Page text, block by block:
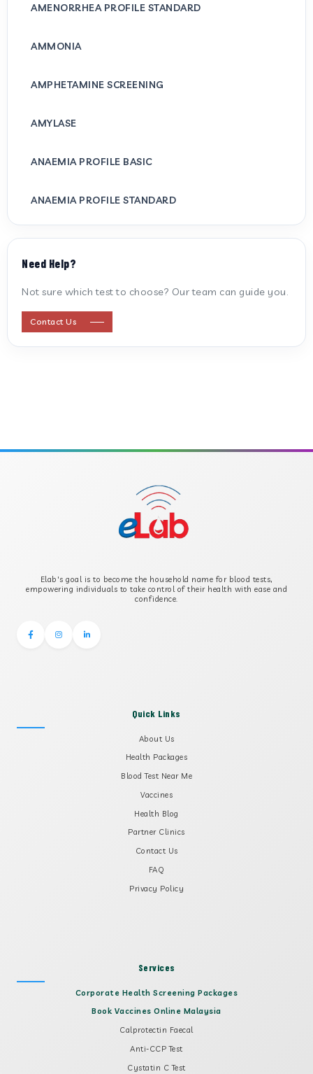
AMENORRHEA PROFILE STANDARD
AMMONIA
AMPHETAMINE SCREENING
AMYLASE
ANAEMIA PROFILE BASIC
ANAEMIA PROFILE STANDARD
ANTI CARDIOLIPIN ANTIBODY (IGG/IGM)
ANTI STREPTOLYSIN O
B-CROSS SMOOTH MUSCLE ANTIBODY
B2 GLYCOPROTEIN IGM
Need Help?
Not sure which test to choose? Our team can guide you.
Contact Us
Elab's goal is to become the household name for blood tests,
empowering individuals to take control of their health with ease and
confidence.
Quick Links
About Us
Health Packages
Blood Test Near Me
Vaccines
Health Blog
Partner Clinics
Contact Us
FAQ
Privacy Policy
Services
Corporate Health Screening Packages
Book Vaccines Online Malaysia
Calprotectin Faecal
Anti-CCP Test
Cystatin C Test